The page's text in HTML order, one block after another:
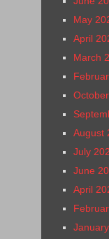
May
April
March
August
July
June
April